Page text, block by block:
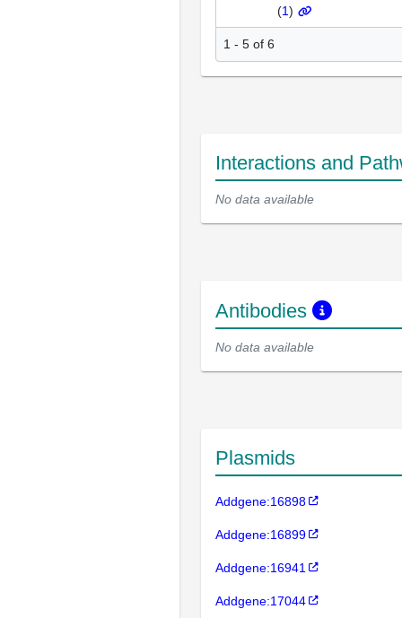
(1)
1 - 5 of 6
Interactions and
No data available
Antibodies
No data available
Plasmids
Addgene:16898
Addgene:16899
Addgene:16941
Addgene:17044